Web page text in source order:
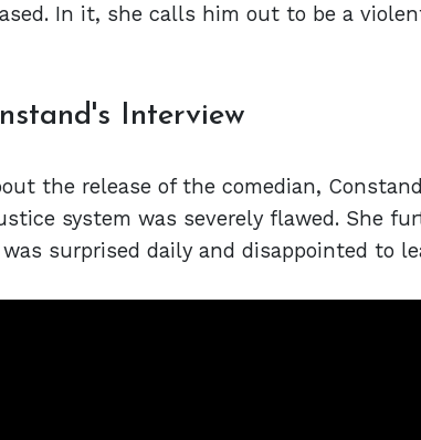
In it, she calls him out to be a
Interview
the release of the comedian,
system was severely flawed. She
surprised daily and disappointed to